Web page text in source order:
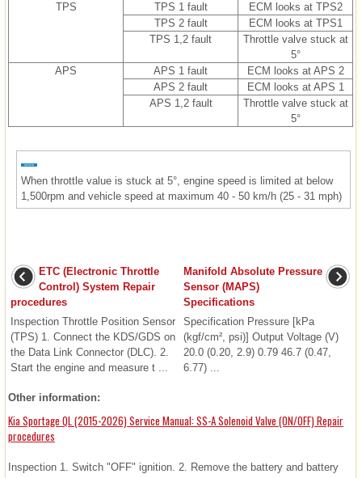
TPS
TPS 1 fault
ECM looks at TPS2
TPS 2 fault
ECM looks at TPS1
TPS 1,2 fault
Throttle valve stuck at
5°
APS
APS 1 fault
ECM looks at APS 2
APS 2 fault
ECM looks at APS 1
APS 1,2 fault
Throttle valve stuck at
5°
When throttle value is stuck at 5°, engine speed is limited at below
1,500rpm and vehicle speed at maximum 40 - 50 km/h (25 - 31 mph)
ETC (Electronic Throttle
Control) System Repair
procedures
Inspection Throttle Position Sensor
(TPS) 1. Connect the KDS/GDS on
the Data Link Connector (DLC). 2.
Start the engine and measure t ...
Manifold Absolute Pressure
Sensor (MAPS)
Specifications
Specification Pressure [kPa
(kgf/cm², psi)] Output Voltage (V)
20.0 (0.20, 2.9) 0.79 46.7 (0.47,
6.77) ...
Other information:
Kia Sportage QL (2015-2026) Service Manual: SS-A Solenoid Valve (ON/OFF) Repair
procedures
Inspection 1. Switch "OFF" ignition. 2. Remove the battery and battery